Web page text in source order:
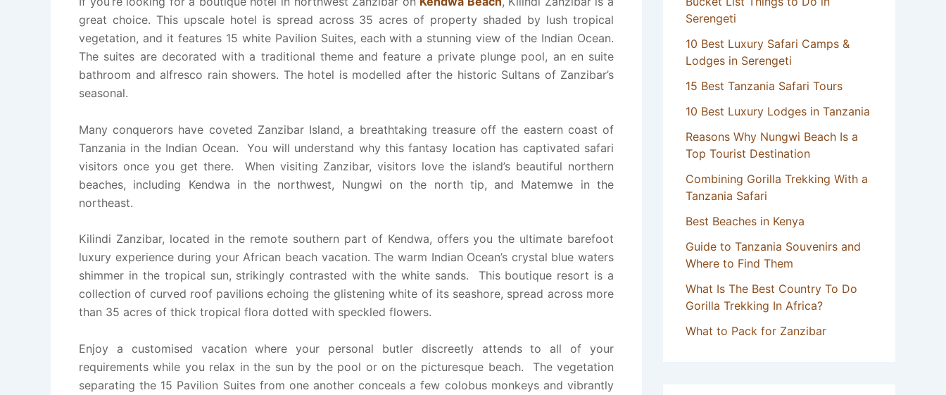
great choice. This upscale hotel is spread across 35 acres of property shaded by lush tropical
vegetation, and it features 15 white Pavilion Suites, each with a stunning view of the Indian Ocean.
The suites are decorated with a traditional theme and feature a private plunge pool, an en suite
bathroom and alfresco rain showers. The hotel is modelled after the historic Sultans of Zanzibar’s
seasonal.
Many conquerors have coveted Zanzibar Island, a breathtaking treasure off the eastern coast of
Tanzania in the Indian Ocean. You will understand why this fantasy location has captivated safari
visitors once you get there. When visiting Zanzibar, visitors love the island’s beautiful northern
beaches, including Kendwa in the northwest, Nungwi on the north tip, and Matemwe in the
northeast.
Kilindi Zanzibar, located in the remote southern part of Kendwa, offers you the ultimate barefoot
luxury experience during your African beach vacation. The warm Indian Ocean’s crystal blue waters
shimmer in the tropical sun, strikingly contrasted with the white sands. This boutique resort is a
collection of curved roof pavilions echoing the glistening white of its seashore, spread across more
than 35 acres of thick tropical flora dotted with speckled flowers.
Enjoy a customised vacation where your personal butler discreetly attends to all of your
requirements while you relax in the sun by the pool or on the picturesque beach. The vegetation
separating the 15 Pavilion Suites from one another conceals a few colobus monkeys and vibrantly
Serengeti
10 Best Luxury Safari Camps &
Lodges in Serengeti
15 Best Tanzania Safari Tours
10 Best Luxury Lodges in Tanzania
Reasons Why Nungwi Beach Is a
Top Tourist Destination
Combining Gorilla Trekking With a
Tanzania Safari
Best Beaches in Kenya
Guide to Tanzania Souvenirs and
Where to Find Them
What Is The Best Country To Do
Gorilla Trekking In Africa?
What to Pack for Zanzibar